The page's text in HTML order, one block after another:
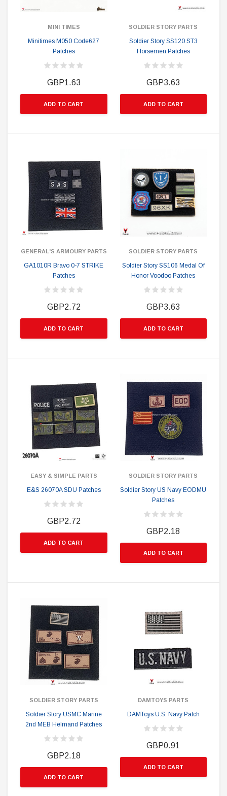
MINI TIMES
Minitimes M050 Code627
Patches
GBP1.63
ADD TO CART
SOLDIER STORY PARTS
Soldier Story SS120 ST3
Horsemen Patches
GBP3.63
ADD TO CART
GENERAL'S ARMOURY PARTS
GA1010R Bravo 0-7 STRIKE
Patches
GBP2.72
ADD TO CART
SOLDIER STORY PARTS
Soldier Story SS106 Medal Of
Honor Voodoo Patches
GBP3.63
ADD TO CART
EASY & SIMPLE PARTS
E&S 26070A SDU Patches
GBP2.72
ADD TO CART
SOLDIER STORY PARTS
Soldier Story US Navy EODMU
Patches
GBP2.18
ADD TO CART
SOLDIER STORY PARTS
Soldier Story USMC Marine
2nd MEB Helmand Patches
GBP2.18
ADD TO CART
DAMTOYS PARTS
DAMToys U.S. Navy Patch
GBP0.91
ADD TO CART